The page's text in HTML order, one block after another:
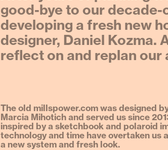
good-bye to our decade-
developing a fresh new
designer, Daniel Kozma.
reflect on and replan our
The old millspower.com was designed
Marcia Mihotich and served us since
inspired by a sketchbook and polaroid
technology and time have overtaken us
a new system and fresh look.